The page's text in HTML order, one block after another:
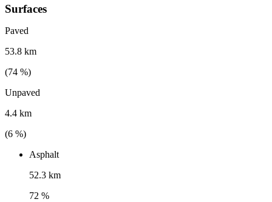
Surfaces
Paved
53.8 km
(74 %)
Unpaved
4.4 km
(6 %)
Asphalt
52.3 km
72 %